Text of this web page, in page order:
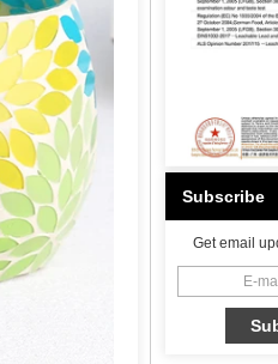
Subscribe
Get email